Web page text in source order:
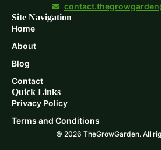
Site Navigation
Home
About
Blog
Contact
Quick Links
Privacy Policy
Terms and Conditions
© 2026 TheGrowGarden. All